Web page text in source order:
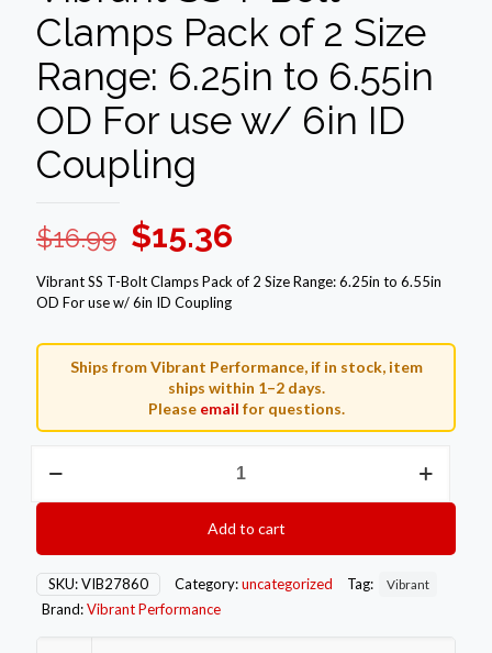
Clamps Pack of 2 Size
Range: 6.25in to 6.55in
OD For use w/ 6in ID
Coupling
$16.99 Original
price
was:
$16.99.
$15.36
price
$15.36.
Vibrant SS T-Bolt Clamps Pack of 2 Size Range: 6.25in to 6.55in
OD For use w/ 6in ID Coupling
Ships from Vibrant Performance, if in stock, item
ships within 1–2 days.
Please email for questions.
Pack
of
Add to cart
SKU:VIB27860 Category:uncategorized Tag: Vibrant
Brand:Vibrant Performance